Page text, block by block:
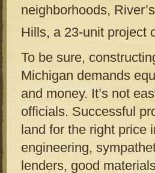
neighborhoods,
Hills, a 23-unit project
To be sure,
Michigan demands
and money. It’s not
officials. Successful
land for the right price
engineering,
lenders, good